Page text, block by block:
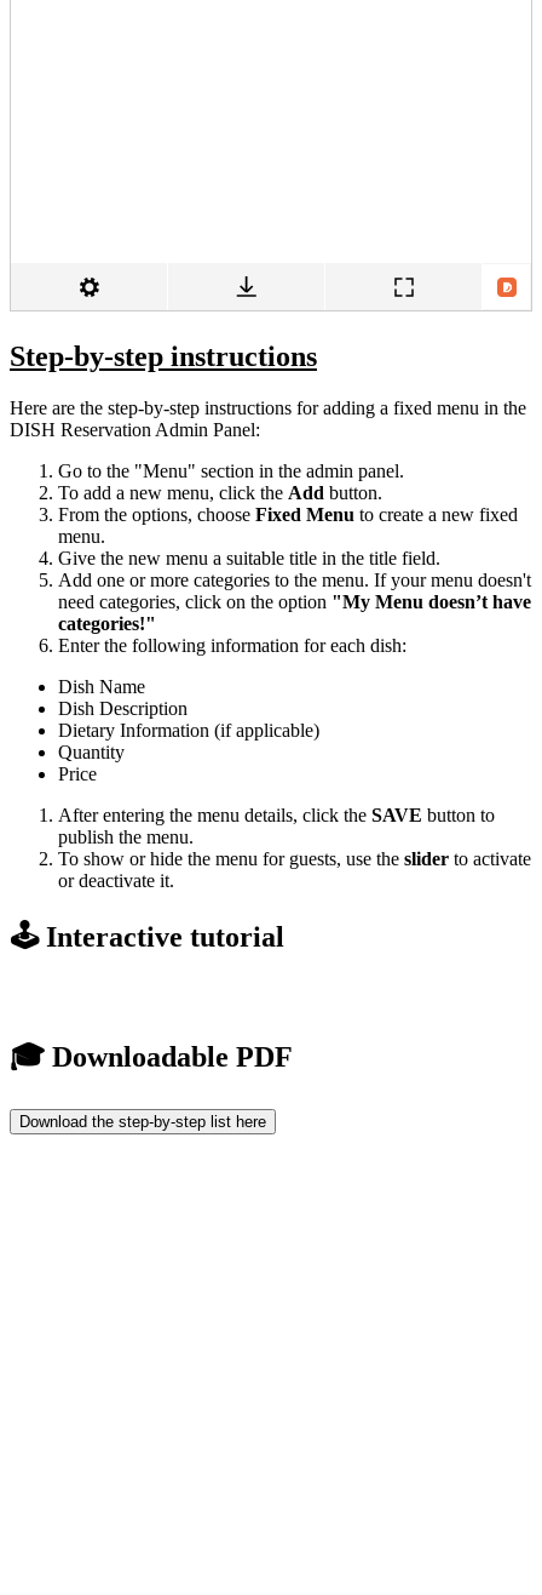
Step-by-step instructions
Here are the step-by-step instructions for adding a fixed menu in the
DISH Reservation Admin Panel:
Go to the "Menu" section in the admin panel.
To add a new menu, click the Add button.
From the options, choose Fixed Menu to create a new fixed
menu.
Give the new menu a suitable title in the title field.
Add one or more categories to the menu. If your menu doesn't
need categories, click on the option "My Menu doesn’t have
categories!"
Enter the following information for each dish:
Dish Name
Dish Description
Dietary Information (if applicable)
Quantity
Price
After entering the menu details, click the SAVE button to
publish the menu.
To show or hide the menu for guests, use the slider to activate
or deactivate it.
🕹️ Interactive tutorial
🎓 Downloadable PDF
Download the step-by-step list here